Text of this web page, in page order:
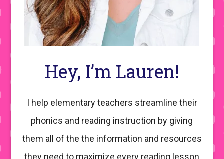
Hey, I’m Lauren!
I help elementary teachers streamline their
phonics and reading instruction by giving
them all of the the information and resources
they need to maximize every reading lesson